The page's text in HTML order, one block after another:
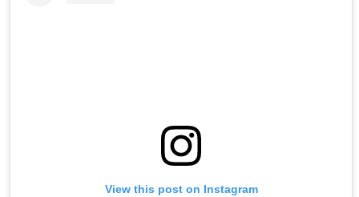
View this post on Instagram